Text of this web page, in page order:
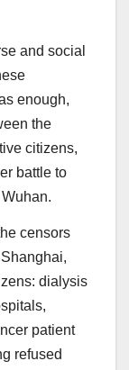
and social
enough,
the
citizens,
battle to
censors
dialysis
patient
refused